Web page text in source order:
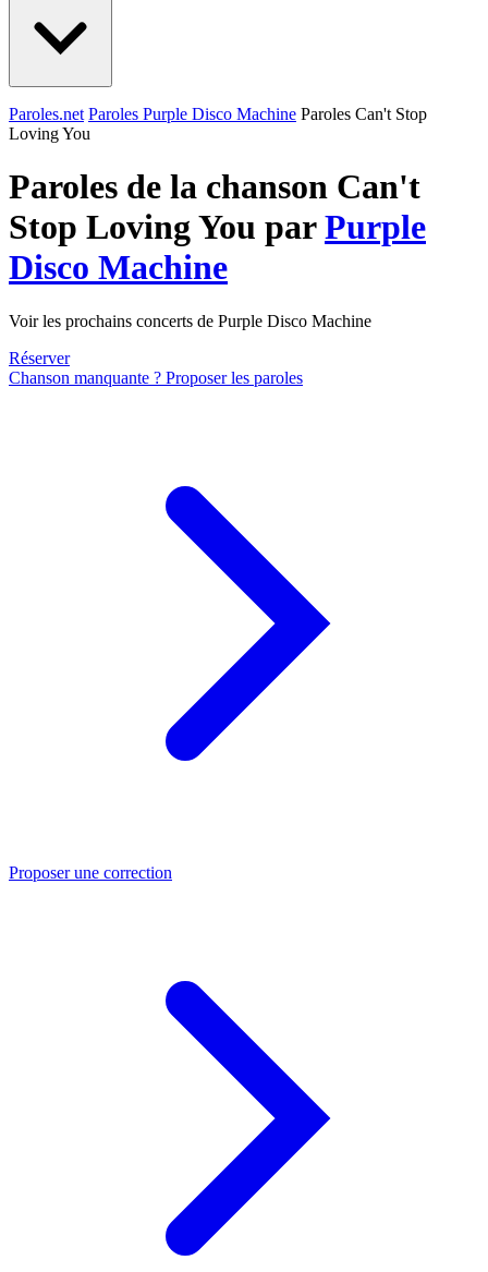
Paroles.net Paroles Purple Disco Machine Paroles Can't Stop
Loving You
Paroles de la chanson Can't
Stop Loving You parPurple
Disco Machine
Voir les prochains concerts de Purple Disco Machine
Réserver
Chanson manquante ? Proposer les paroles
Proposer une correction